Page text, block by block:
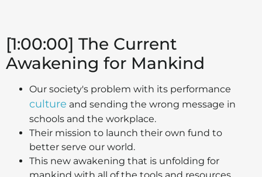
[1:00:00] The Current
Awakening for Mankind
Our society's problem with its performance
culture and sending the wrong message in
schools and the workplace.
Their mission to launch their own fund to
better serve our world.
This new awakening that is unfolding for